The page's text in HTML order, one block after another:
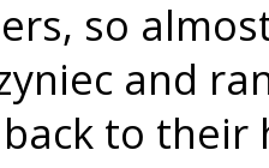
so
and
to their